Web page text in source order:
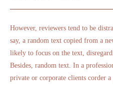
However, reviewers tend to be
say, a random text copied from a
likely to focus on the text,
Besides, random text. In a
private or corporate clients corder